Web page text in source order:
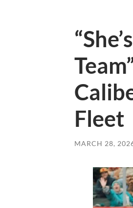
Fleet
MARCH 28,